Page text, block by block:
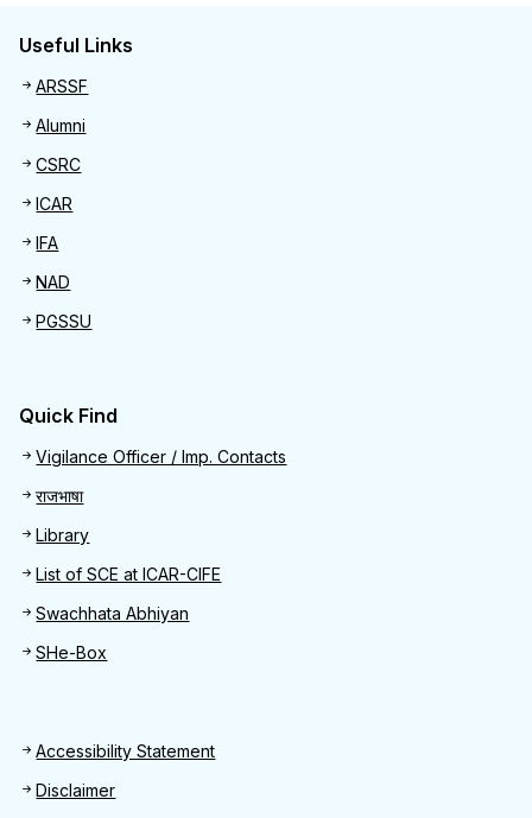
Useful Links
Useful links
ARSSF
Alumni
CSRC
ICAR
IFA
NAD
PGSSU
Quick Find
Quick Find
Vigilance Officer / Imp. Contacts
राजभाषा
Library
List of SCE at ICAR-CIFE
Swachhata Abhiyan
SHe-Box
Footer
Accessibility Statement
Disclaimer